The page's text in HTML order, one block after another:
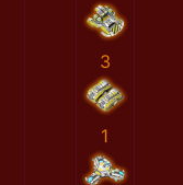
3
1